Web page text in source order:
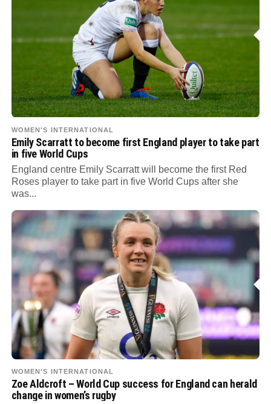
WOMEN'S INTERNATIONAL
Emily Scarratt to become first England player to take part
in five World Cups
England centre Emily Scarratt will become the first Red
Roses player to take part in five World Cups after she
was...
WOMEN'S INTERNATIONAL
Zoe Aldcroft – World Cup success for England can herald
change in women’s rugby